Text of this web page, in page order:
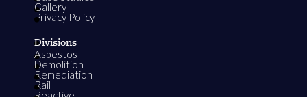
Gallery
Privacy Policy
Divisions
Asbestos
Demolition
Remediation
Rail